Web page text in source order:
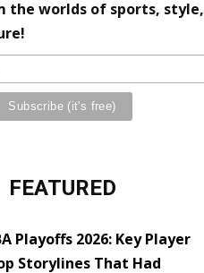
the worlds of sports, style,
FEATURED
Playoffs 2026: Key Player
Storylines That Had